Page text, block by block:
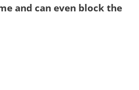
and can even block the